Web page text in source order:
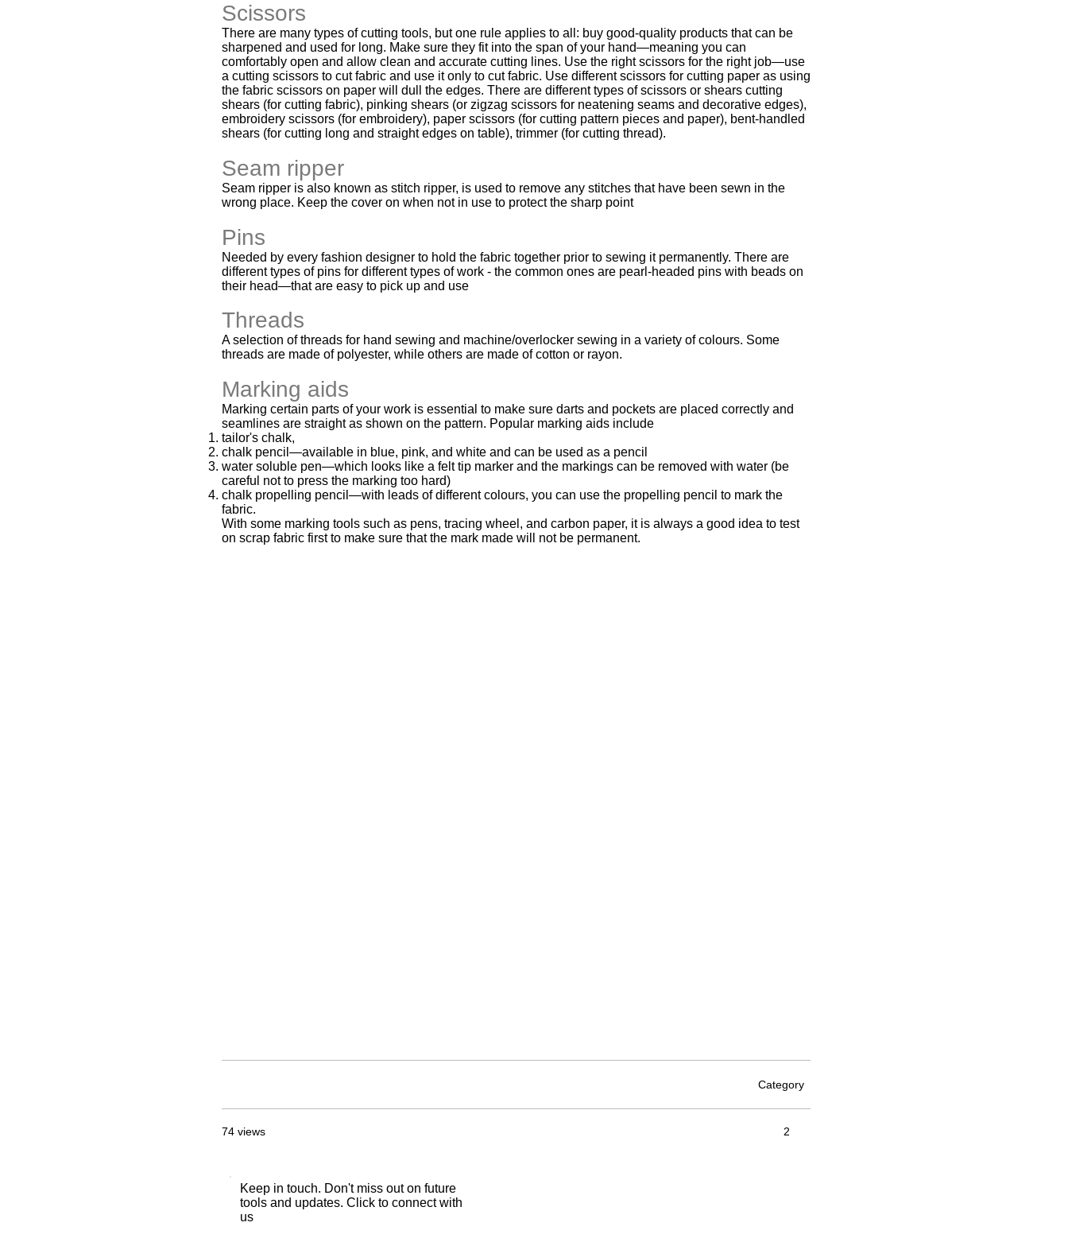
Scissors
There are many types of cutting tools, but one rule applies to all: buy good-quality products that can be
sharpened and used for long. Make sure they fit into the span of your hand—meaning you can
comfortably open and allow clean and accurate cutting lines. Use the right scissors for the right job—use
a cutting scissors to cut fabric and use it only to cut fabric. Use different scissors for cutting paper as using
the fabric scissors on paper will dull the edges. There are different types of scissors or shears cutting
shears (for cutting fabric), pinking shears (or zigzag scissors for neatening seams and decorative edges),
embroidery scissors (for embroidery), paper scissors (for cutting pattern pieces and paper), bent-handled
shears (for cutting long and straight edges on table), trimmer (for cutting thread).
Seam ripper
Seam ripper is also known as stitch ripper, is used to remove any stitches that have been sewn in the
wrong place. Keep the cover on when not in use to protect the sharp point
Pins
Needed by every fashion designer to hold the fabric together prior to sewing it permanently. There are
different types of pins for different types of work - the common ones are pearl-headed pins with beads on
their head—that are easy to pick up and use
Threads
A selection of threads for hand sewing and machine/overlocker sewing in a variety of colours. Some
threads are made of polyester, while others are made of cotton or rayon.
Marking aids
Marking certain parts of your work is essential to make sure darts and pockets are placed correctly and
seamlines are straight as shown on the pattern. Popular marking aids include
tailor's chalk,
chalk pencil—available in blue, pink, and white and can be used as a pencil
water soluble pen—which looks like a felt tip marker and the markings can be removed with water (be
careful not to press the marking too hard)
chalk propelling pencil—with leads of different colours, you can use the propelling pencil to mark the
fabric.
With some marking tools such as pens, tracing wheel, and carbon paper, it is always a good idea to test
on scrap fabric first to make sure that the mark made will not be permanent.
Category
74 views 2
Keep in touch. Don't miss out on future
tools and updates. Click to connect with
us